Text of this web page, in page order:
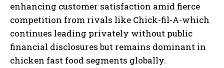
enhancing customer satisfaction amid fierce
competition from rivals like Chick-fil-A-which
continues leading privately without public
financial disclosures but remains dominant in
chicken fast food segments globally.